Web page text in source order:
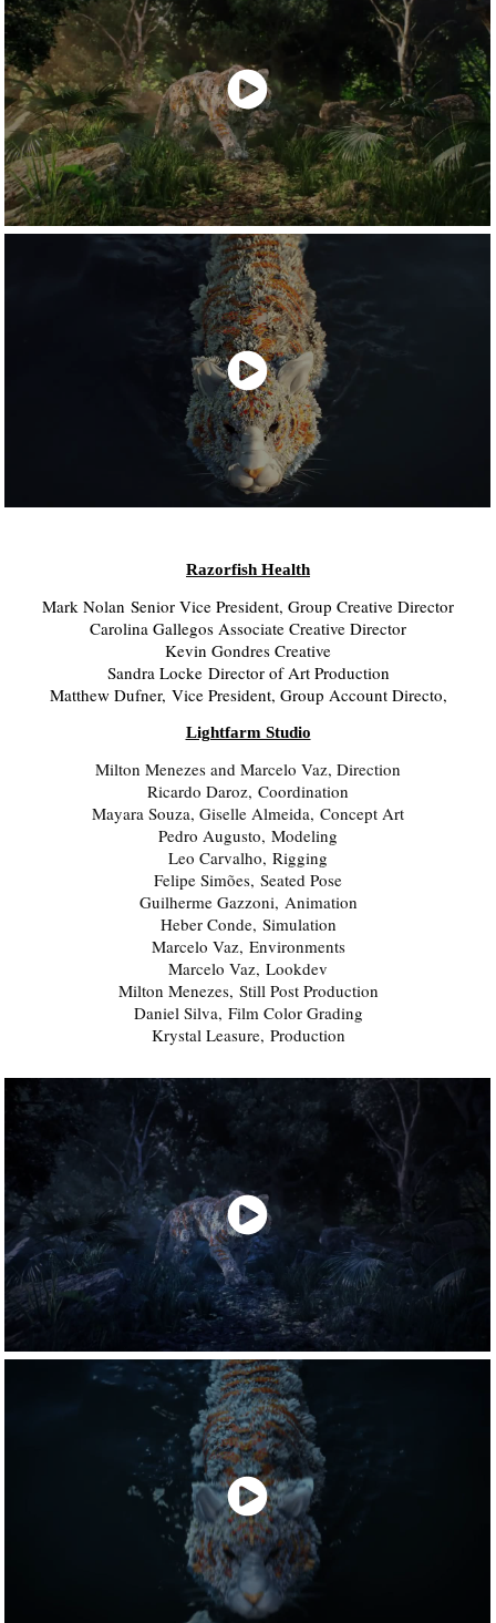
Razorfish Health
Mark Nolan Senior Vice President, Group Creative Director
Carolina Gallegos Associate Creative Director
Kevin Gondres Creative
Sandra Locke Director of Art Production
Matthew Dufner, Vice President, Group Account Directo,
Lightfarm Studio
Milton Menezes and Marcelo Vaz, Direction
Ricardo Daroz, Coordination
Mayara Souza, Giselle Almeida, Concept Art
Pedro Augusto, Modeling
Leo Carvalho, Rigging
Felipe Simões, Seated Pose
Guilherme Gazzoni, Animation
Heber Conde, Simulation
Marcelo Vaz, Environments
Marcelo Vaz, Lookdev
Milton Menezes, Still Post Production
Daniel Silva, Film Color Grading
Krystal Leasure, Production